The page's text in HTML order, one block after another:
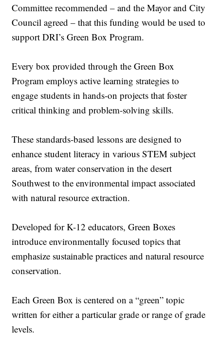
Committee recommended – and the Mayor and City
Council agreed – that this funding would be used to
support DRI’s Green Box Program.
Every box provided through the Green Box
Program employs active learning strategies to
engage students in hands-on projects that foster
critical thinking and problem-solving skills.
These standards-based lessons are designed to
enhance student literacy in various STEM subject
areas, from water conservation in the desert
Southwest to the environmental impact associated
with natural resource extraction.
Developed for K-12 educators, Green Boxes
introduce environmentally focused topics that
emphasize sustainable practices and natural resource
conservation.
Each Green Box is centered on a “green” topic
written for either a particular grade or range of grade
levels.